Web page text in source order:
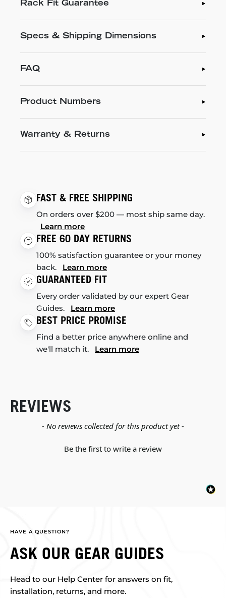
Rack Fit Guarantee
Specs & Shipping Dimensions
FAQ
Product Numbers
Warranty & Returns
FAST & FREE SHIPPING
On orders over $200 — most ship same day.
Learn more
FREE 60 DAY RETURNS
100% satisfaction guarantee or your money
back. Learn more
GUARANTEED FIT
Every order validated by our expert Gear
Guides. Learn more
BEST PRICE PROMISE
Find a better price anywhere online and
we'll match it. Learn more
REVIEWS
- No reviews collected for this product yet -
Be the first to write a review
New content loaded
HAVE A QUESTION?
ASK OUR GEAR GUIDES
Head to our Help Center for answers on fit,
installation, returns, and more.